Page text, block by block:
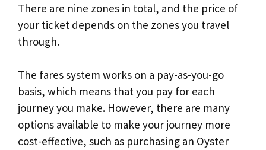
There are nine zones in total, and the price of
your ticket depends on the zones you travel
through.
The fares system works on a pay-as-you-go
basis, which means that you pay for each
journey you make. However, there are many
options available to make your journey more
cost-effective, such as purchasing an Oyster